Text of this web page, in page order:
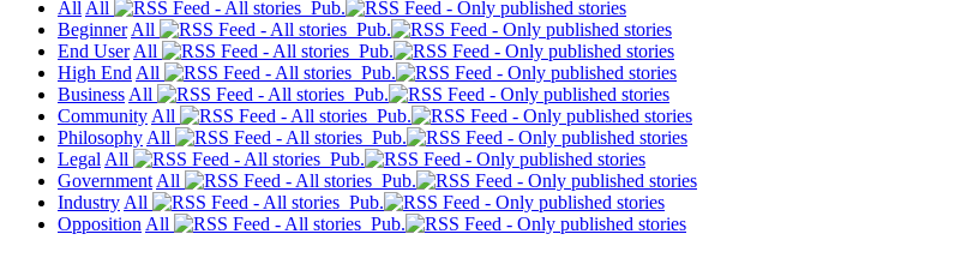
All All
Pub.
Beginner All
Pub.
End User All
Pub.
High End All
Pub.
Business All
Pub.
Community All
Pub.
Philosophy All
Pub.
Legal All
Pub.
Government All
Pub.
Industry All
Pub.
Opposition All Pub.